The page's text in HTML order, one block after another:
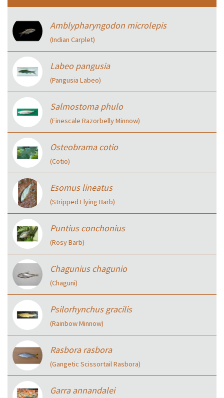
Amblypharyngodon microlepis
(Indian Carplet)
Labeo pangusia
(Pangusia Labeo)
Salmostoma phulo
(Finescale Razorbelly Minnow)
Osteobrama cotio
(Cotio)
Esomus lineatus
(Stripped Flying Barb)
Puntius conchonius
(Rosy Barb)
Chagunius chagunio
(Chaguni)
Psilorhynchus gracilis
(Rainbow Minnow)
Rasbora rasbora
(Gangetic Scissortail Rasbora)
Garra annandalei